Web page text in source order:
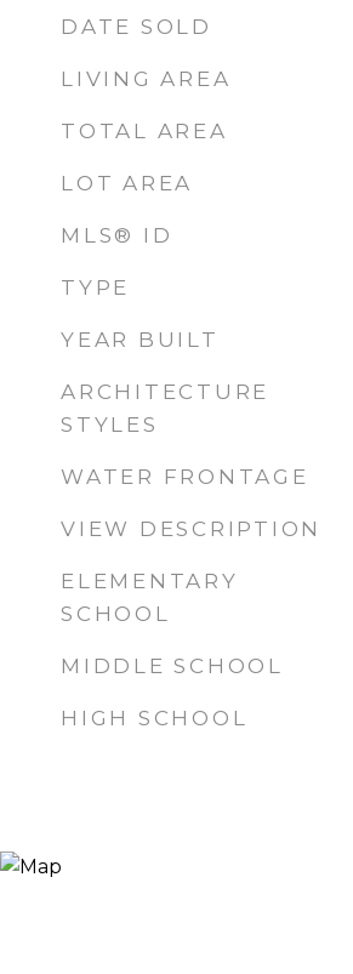
DATE SOLD
LIVING AREA
TOTAL AREA
LOT AREA
MLS® ID
TYPE
YEAR BUILT
ARCHITECTURE
STYLES
WATER FRONTAGE
VIEW DESCRIPTION
ELEMENTARY
SCHOOL
MIDDLE SCHOOL
HIGH SCHOOL